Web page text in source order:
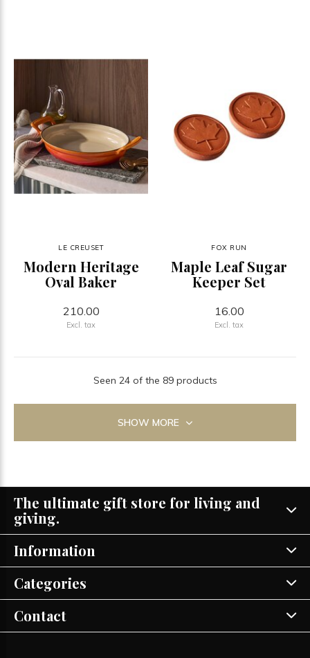
LE CREUSET
Modern Heritage
Oval Baker
210.00
Excl. tax
FOX RUN
Maple Leaf Sugar
Keeper Set
16.00
Excl. tax
Seen 24 of the 89 products
SHOW MORE
The ultimate gift store for living and
giving.
Information
Categories
Contact